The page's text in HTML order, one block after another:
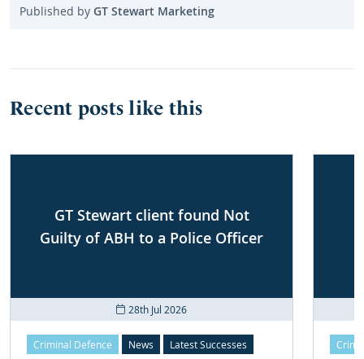
Published by GT Stewart Marketing
Recent posts like this
GT Stewart client found Not
Guilty of ABH to a Police Officer
28th Jul 2026
Criminal Defence News Latest Successes